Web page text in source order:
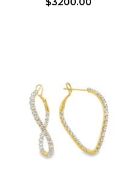
$3200.00